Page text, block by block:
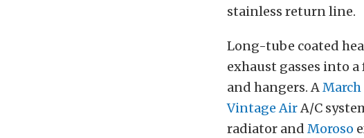
stainless return line.
Long-tube coated
exhaust gasses into
and hangers. A
Vintage AirA/C
radiator and Moroso